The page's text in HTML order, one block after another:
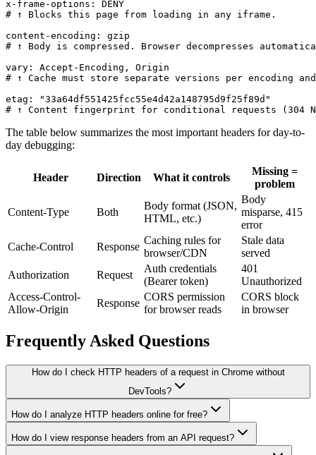
x-frame-options: DENY
# ↑ Blocks this page from loading in any iframe.
content-encoding: gzip
# ↑ Body is compressed. Browser decompresses
vary: Accept-Encoding, Origin
# ↑ Cache must store separate versions per encoding
etag: "33a64df551425fcc55e4d42a148795d9f25f89d"
# ↑ Content fingerprint for conditional requests (304
The table below summarizes the most important headers for day-to-
day debugging:
Header Direction What it controls
Missing =
problem
Content-Type Both
Body format (JSON,
HTML, etc.)
Body
misparse, 415
error
Cache-Control
Response
Caching rules for
browser/CDN
Stale data
served
Authorization
Request
Auth credentials
(Bearer token)
401
Unauthorized
Access-Control-
Allow-Origin
Response
CORS permission
for browser reads
CORS block
in browser
Frequently Asked Questions
How do I check HTTP headers of a request in Chrome without
DevTools?
How do I analyze HTTP headers online for free?
How do I view response headers from an API request?